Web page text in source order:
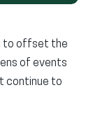
to offset the
of events
continue to